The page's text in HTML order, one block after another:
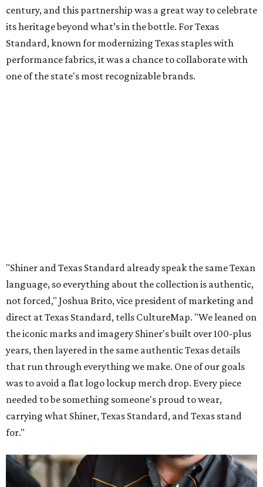
century, and this partnership was a great way to celebrate
its heritage beyond what’s in the bottle. For Texas
Standard, known for modernizing Texas staples with
performance fabrics, it was a chance to collaborate with
one of the state's most recognizable brands.
"Shiner and Texas Standard already speak the same Texan
language, so everything about the collection is authentic,
not forced," Joshua Brito, vice president of marketing and
direct at Texas Standard, tells CultureMap. "We leaned on
the iconic marks and imagery Shiner's built over 100-plus
years, then layered in the same authentic Texas details
that run through everything we make. One of our goals
was to avoid a flat logo lockup merch drop. Every piece
needed to be something someone's proud to wear,
carrying what Shiner, Texas Standard, and Texas stand
for."